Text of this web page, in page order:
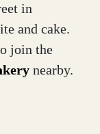
in
and cake.
join the
nearby.